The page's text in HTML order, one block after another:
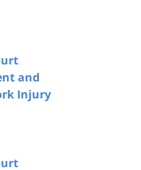
and
Injury